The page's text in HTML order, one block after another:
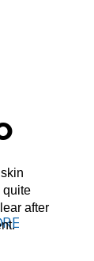
quite
after